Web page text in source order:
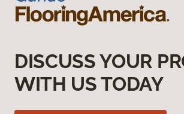
DISCUSS YOUR
WITH US TODAY